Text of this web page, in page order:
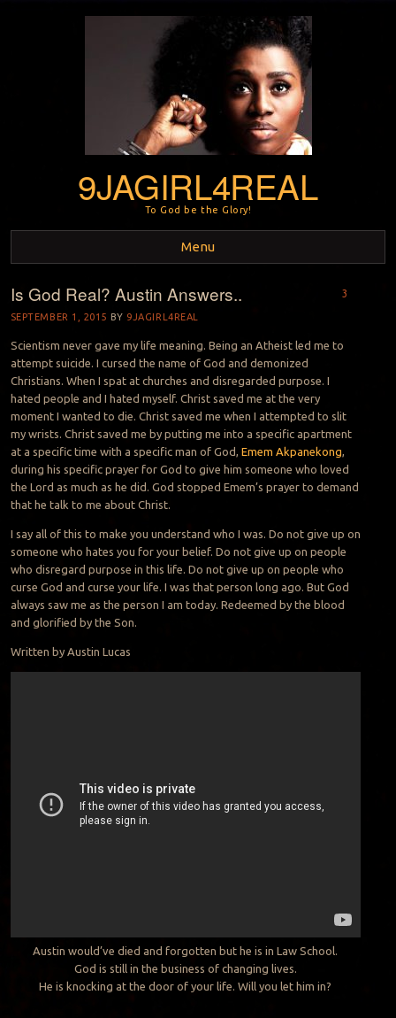
9JAGIRL4REAL
To God be the Glory!
Menu
Skip to content
Is God Real? Austin Answers..
SEPTEMBER 1, 2015 BY 9JAGIRL4REAL
3
Scientism never gave my life meaning. Being an Atheist led me to
attempt suicide. I cursed the name of God and demonized
Christians. When I spat at churches and disregarded purpose. I
hated people and I hated myself. Christ saved me at the very
moment I wanted to die. Christ saved me when I attempted to slit
my wrists. Christ saved me by putting me into a specific apartment
at a specific time with a specific man of God, Emem Akpanekong
during his specific prayer for God to give him someone who loved
the Lord as much as he did. God stopped Emem’s prayer to demand
that he talk to me about Christ.
I say all of this to make you understand who I was. Do not give up on
someone who hates you for your belief. Do not give up on people
who disregard purpose in this life. Do not give up on people who
curse God and curse your life. I was that person long ago. But God
always saw me as the person I am today. Redeemed by the blood
and glorified by the Son.
Written by Austin Lucas
Austin would’ve died and forgotten but he is in Law School.
God is still in the business of changing lives.
He is knocking at the door of your life. Will you let him in?